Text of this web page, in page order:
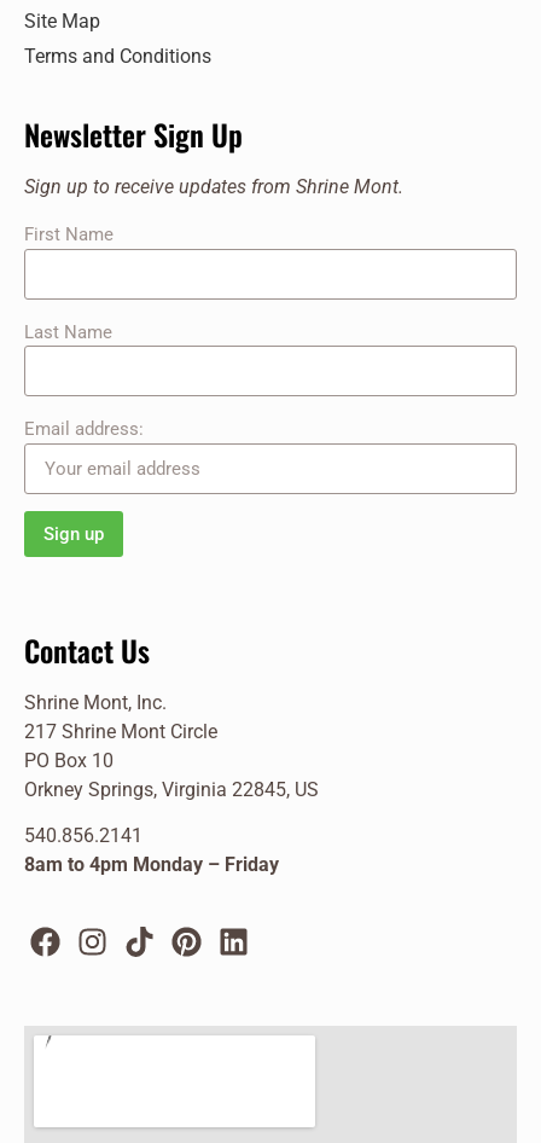
Site Map
Terms and Conditions
Newsletter Sign Up
Sign up to receive updates from Shrine Mont.
First Name
Last Name
Email address:
Contact Us
Shrine Mont, Inc.
217 Shrine Mont Circle
PO Box 10
Orkney Springs, Virginia 22845, US
540.856.2141
8am to 4pm Monday – Friday